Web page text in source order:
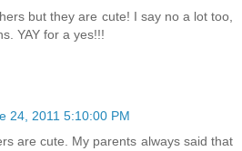
but they are cute! I say no a lot too,
YAY for a yes!!!
24, 2011 5:10:00 PM
are cute. My parents always said that